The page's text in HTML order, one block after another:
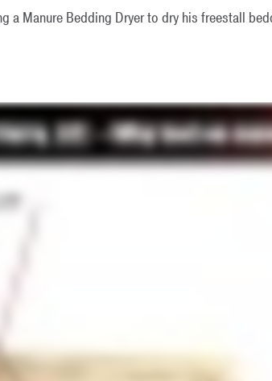
a Manure Bedding Dryer to dry his freestall